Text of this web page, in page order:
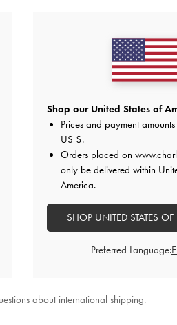
Handle Bag-Soft Pink Beryl Belted
Shop our United States of
Prices and payment
US $.
Orders placed on
only be delivered within
America.
SHOP UNITED STATES
Preferred Language:
about international shipping.